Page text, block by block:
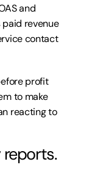
and
paid revenue
contact
profit
to make
reacting to
reports.